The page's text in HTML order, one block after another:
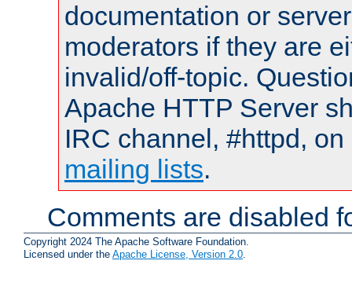
documentation or
moderators if they are
invalid/off-topic.
Apache HTTP Server
IRC channel, #httpd,
mailing lists.
Comments are disabled
Copyright 2024 The Apache Software Foundation.
Licensed under the Apache License, Version 2.0